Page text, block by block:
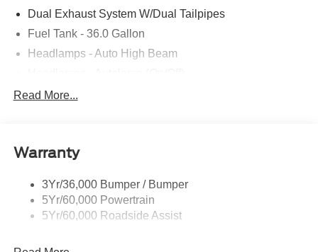
Dual Exhaust System W/Dual Tailpipes
Fuel Tank - 36.0 Gallon
Headlamps - Auto High Beam
Led Projector W/ Dynamic Bending Headlamps
Wheel Lip Moldings
Read More...
Warranty
3Yr/36,000 Bumper / Bumper
5Yr/60,000 Powertrain
5Yr/60,000 Roadside Assist